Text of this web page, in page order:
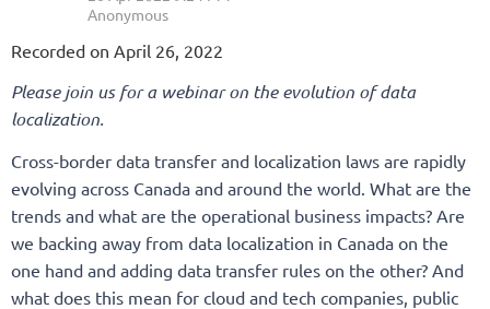
Recorded on April 26, 2022
Please join us for a webinar on the evolution of data
localization.
Cross-border data transfer and localization laws are rapidly
evolving across Canada and around the world. What are the
trends and what are the operational business impacts? Are
we backing away from data localization in Canada on the
one hand and adding data transfer rules on the other? And
what does this mean for cloud and tech companies, public